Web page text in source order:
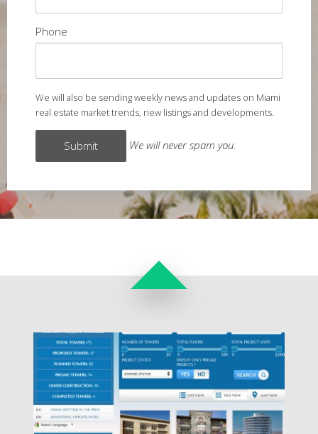
Phone
We will also be sending weekly news and updates on Miami
real estate market trends, new listings and developments.
We will never spam you.